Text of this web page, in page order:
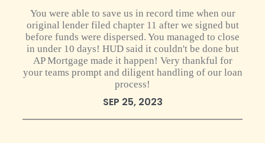
You were able to save us in record time when our
original lender filed chapter 11 after we signed but
before funds were dispersed. You managed to close
in under 10 days! HUD said it couldn't be done but
AP Mortgage made it happen! Very thankful for
your teams prompt and diligent handling of our loan
process!
SEP 25, 2023